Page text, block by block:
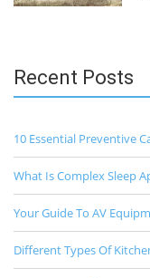
Recent Posts
10 Essential Preventive
What Is Complex Sleep
Your Guide To AV
Different Types Of